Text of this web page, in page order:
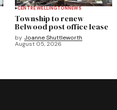
CENTRE WELLINGTONNEWS
Township to renew
Belwood post office lease
by Joanne Shuttleworth
August 05, 2026